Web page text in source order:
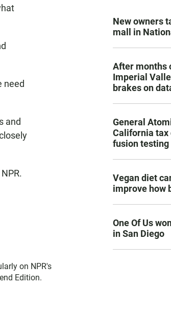
need
and
on NPR's
Edition.
New owners
mall in
After months
Imperial
brakes on
General
California
fusion testing
Vegan diet
improve how
One Of Us
in San Diego